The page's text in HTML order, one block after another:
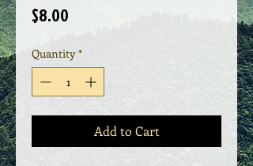
$8.00
Quantity *
Add to Cart